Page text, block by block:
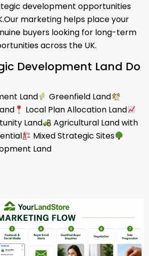
development opportunities
marketing helps place your
buyers looking for long-term
across the UK.
Development Land Do
Land
Greenfield Land
Local Plan Allocation Land
Land
Agricultural Land with
Mixed Strategic Sites
Land